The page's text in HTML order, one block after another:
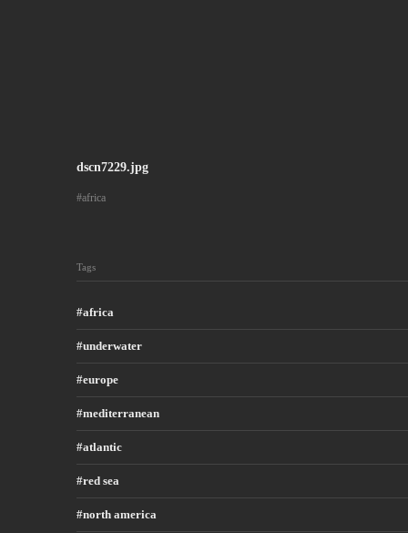
dscn7229.jpg
africa
Tags
africa
underwater
europe
mediterranean
atlantic
red sea
north america